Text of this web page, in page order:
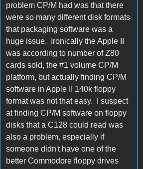
problem CP/M had was that there
were so many different disk formats
that packaging software was a
huge issue. Ironically the Apple II
was according to number of Z80
cards sold, the #1 volume CP/M
platform, but actually finding CP/M
software in Apple II 140k floppy
format was not that easy. I suspect
at finding CP/M software on floppy
disks that a C128 could read was
also a problem, especially if
someone didn't have one of the
better Commodore floppy drives